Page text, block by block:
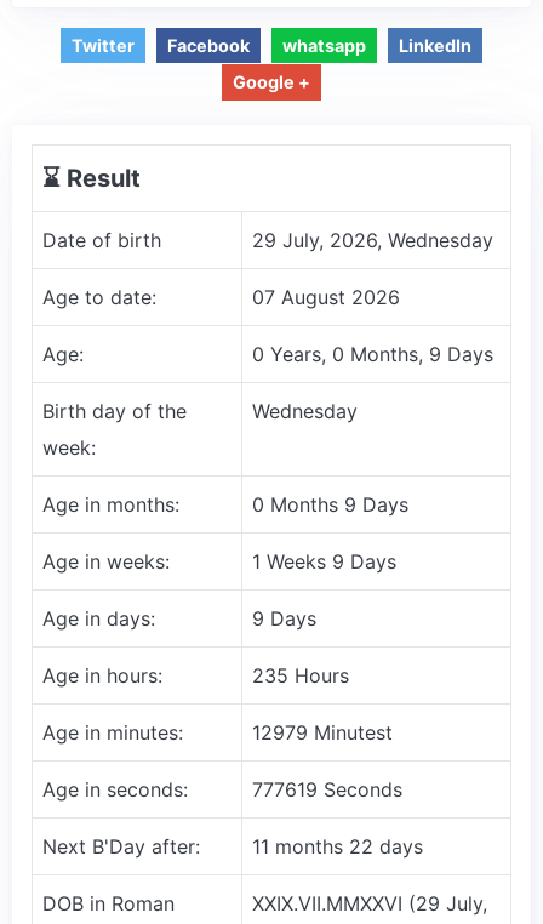
Twitter Facebook whatsapp
LinkedIn
Google +
⌛️ Result
Date of birth 29 July, 2026, Wednesday
Age to date: 07 August 2026
Age: 0 Years, 0 Months, 9 Days
Birth day of the
week:
Wednesday
Age in months: 0 Months 9 Days
Age in weeks: 1 Weeks 9 Days
Age in days: 9 Days
Age in hours: 235 Hours
Age in minutes: 12979 Minutest
Age in seconds: 777619 Seconds
Next B'Day after: 11 months 22 days
DOB in Roman XXIX.VII.MMXXVI (29 July,